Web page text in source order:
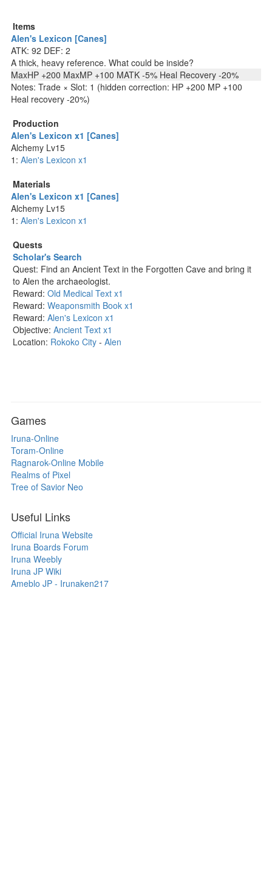
Items
Alen's Lexicon [Canes]
ATK: 92 DEF: 2
A thick, heavy reference. What could be inside?
MaxHP +200 MaxMP +100 MATK -5% Heal Recovery -20%
Notes: Trade × Slot: 1 (hidden correction: HP +200 MP +100
Heal recovery -20%)
Production
Alen's Lexicon x1 [Canes]
Alchemy Lv15
1: Alen's Lexicon x1
Materials
Alen's Lexicon x1 [Canes]
Alchemy Lv15
1: Alen's Lexicon x1
Quests
Scholar's Search
Quest: Find an Ancient Text in the Forgotten Cave and bring it
to Alen the archaeologist.
Reward: Old Medical Text x1
Reward: Weaponsmith Book x1
Reward: Alen's Lexicon x1
Objective: Ancient Text x1
Location: Rokoko City - Alen
Games
Iruna-Online
Toram-Online
Ragnarok-Online Mobile
Realms of Pixel
Tree of Savior Neo
Useful Links
Official Iruna Website
Iruna Boards Forum
Iruna Weebly
Iruna JP Wiki
Ameblo JP - Irunaken217